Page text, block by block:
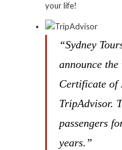
your life!
“Sydney
announce
Certificate of
TripAdvisor.
passengers
years.”